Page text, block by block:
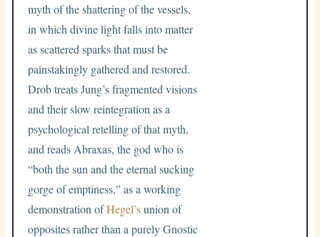
myth of the shattering of the vessels,
in which divine light falls into matter
as scattered sparks that must be
painstakingly gathered and restored.
Drob treats Jung’s fragmented visions
and their slow reintegration as a
psychological retelling of that myth,
and reads Abraxas, the god who is
“both the sun and the eternal sucking
gorge of emptiness,” as a working
demonstration ofHegel’sunion of
opposites rather than a purely Gnostic